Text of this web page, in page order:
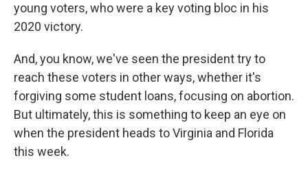
young voters, who were a key voting bloc in his
2020 victory.
And, you know, we've seen the president try to
reach these voters in other ways, whether it's
forgiving some student loans, focusing on abortion.
But ultimately, this is something to keep an eye on
when the president heads to Virginia and Florida
this week.